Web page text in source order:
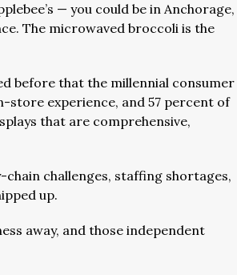
— you could be in Anchorage,
The microwaved broccoli is the
before that the millennial consumer
store experience, and 57 percent of
that are comprehensive,
chain challenges, staffing shortages,
up.
away, and those independent